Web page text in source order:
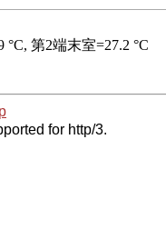
for http/3.